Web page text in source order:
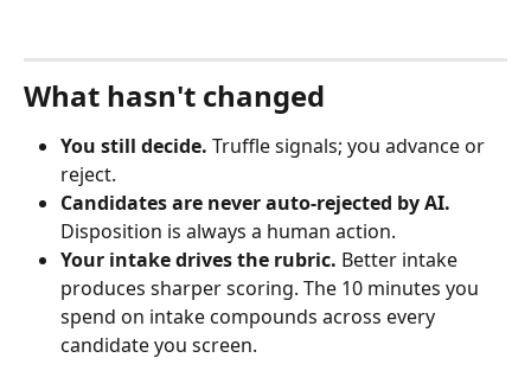
What hasn't changed
You still decide. Truffle signals; you advance or
reject.
Candidates are never auto-rejected by AI.
Disposition is always a human action.
Your intake drives the rubric. Better intake
produces sharper scoring. The 10 minutes you
spend on intake compounds across every
candidate you screen.